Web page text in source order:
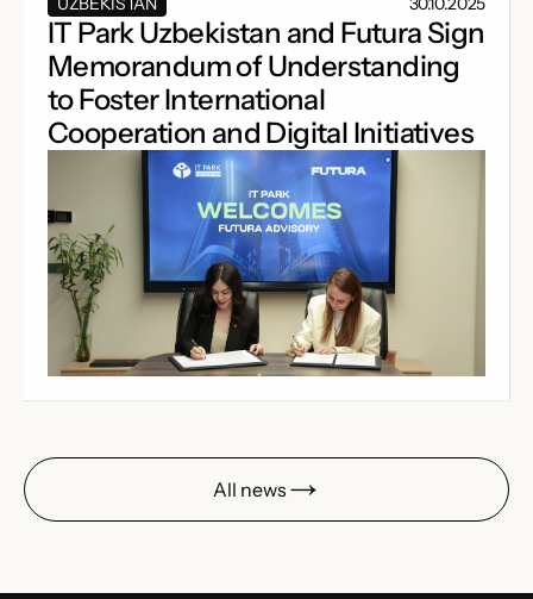
IT Park Uzbekistan and Futura Sign
Memorandum of Understanding
to Foster International
Cooperation and Digital Initiatives
All news